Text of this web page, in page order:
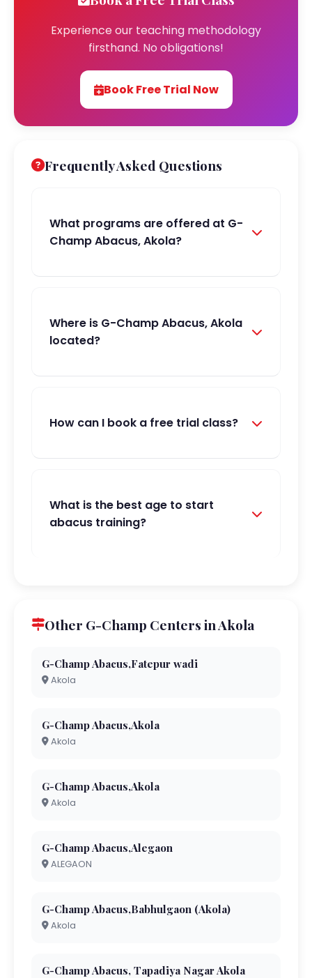
Experience our teaching methodology
firsthand. No obligations!
Book Free Trial Now
Frequently Asked Questions
What programs are offered at G-
Champ Abacus, Akola?
Where is G-Champ Abacus, Akola
located?
How can I book a free trial class?
What is the best age to start
abacus training?
Other G-Champ Centers in Akola
G-Champ Abacus,Fatepur wadi
Akola
G-Champ Abacus,Akola
Akola
G-Champ Abacus,Akola
Akola
G-Champ Abacus,Alegaon
ALEGAON
G-Champ Abacus,Babhulgaon (Akola)
Akola
G-Champ Abacus, Tapadiya Nagar Akola